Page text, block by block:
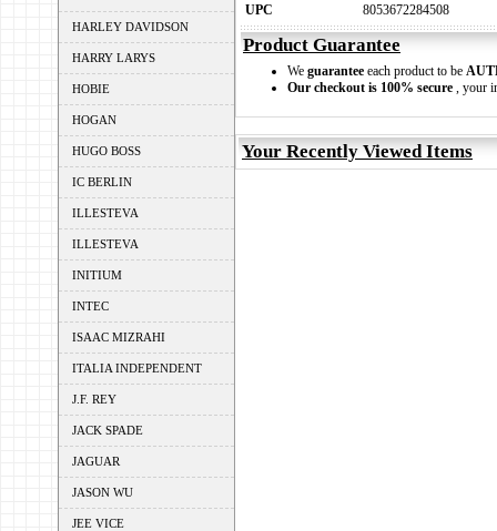
HARLEY DAVIDSON
HARRY LARYS
HOBIE
HOGAN
HUGO BOSS
IC BERLIN
ILLESTEVA
ILLESTEVA
INITIUM
INTEC
ISAAC MIZRAHI
ITALIA INDEPENDENT
J.F. REY
JACK SPADE
JAGUAR
JASON WU
JEE VICE
UPC 8053672284508
Product Guarantee
We guarantee each product to be
Our checkout is 100% secure , your
Your Recently Viewed Items